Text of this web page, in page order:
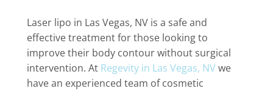
Laser lipo in Las Vegas, NV is a safe and
effective treatment for those looking to
improve their body contour without surgical
intervention. At Regevity in Las Vegas, NVwe
have an experienced team of cosmetic